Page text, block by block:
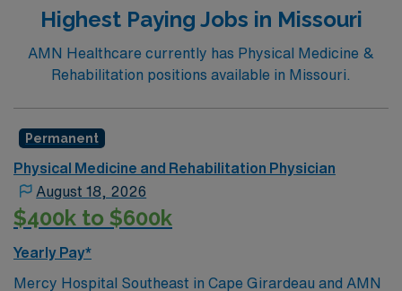
Highest Paying Jobs in Missouri
AMN Healthcare currently has Physical Medicine &
Rehabilitation positions available in Missouri.
Permanent
Physical Medicine and Rehabilitation Physician
August 18, 2026
$400k to $600k
Yearly Pay*
Mercy Hospital Southeast in Cape Girardeau and AMN